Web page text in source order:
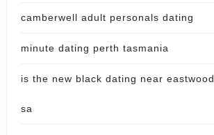
camberwell adult personals dating
minute dating perth tasmania
is the new black dating near eastwood
sa